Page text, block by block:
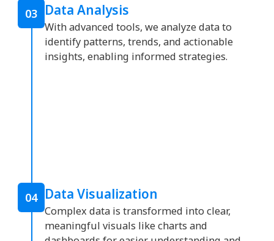
03 Data Analysis
With advanced tools, we analyze data to
identify patterns, trends, and actionable
insights, enabling informed strategies.
04 Data Visualization
Complex data is transformed into clear,
meaningful visuals like charts and